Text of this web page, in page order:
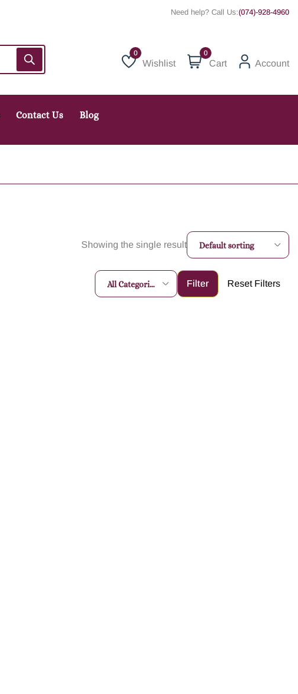
Need help? Call Us:(074)-928-4960
Wishlist
Wishlist
0
Cart Account
Contact Us Blog
Showing the single result Default sorting
All Categories